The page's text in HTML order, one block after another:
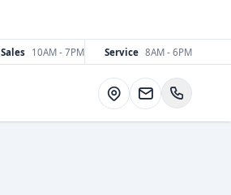
Sales 10AM - 7PM Service 8AM - 6PM
Directions